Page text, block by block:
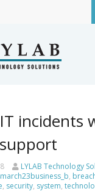
incidents
LYLAB Technology
,
, security, system,